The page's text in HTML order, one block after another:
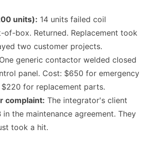
units): 14 units failed coil
box. Returned. Replacement took
two customer projects.
One generic contactor welded closed
panel. Cost: $650 for emergency
for replacement parts.
complaint: The integrator's client
in the maintenance agreement. They
took a hit.